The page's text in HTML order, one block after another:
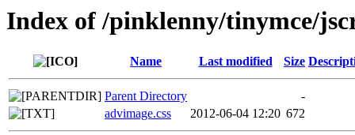
Index of /pinklenny/tinymce/
Name Last modified Size
Parent Directory
-
advimage.css
2012-06-04 12:20 672